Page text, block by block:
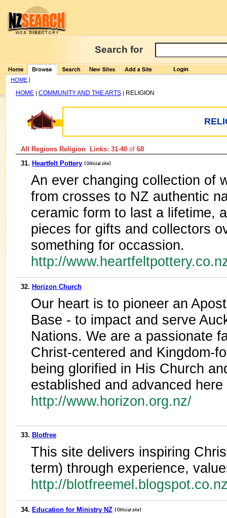
Search for
HOME |
HOME | COMMUNITY AND THE ARTS | RELIGION
All Regions Religion Links: 31-40 of 68
31. Heartfelt Pottery
An ever changing collection of
from crosses to NZ authentic
ceramic form to last a lifetime,
pieces for gifts and collectors
something for occassion.
http://
32. Horizon Church
Our heart is to pioneer an
Base - to impact and serve
Nations. We are a passionate
Christ-centered and Kingdom-
being glorified in His Church
established and advanced
http://www.horizon.org.nz/
33. Blotfree
This site delivers inspiring
term) through experience,
http://
34. Education for Ministry NZ